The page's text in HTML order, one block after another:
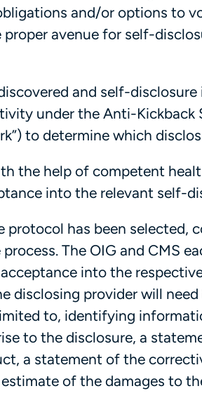
and/or options to
avenue for self-
and self-
under the Anti-Kickback
to determine which
the help of competent
into the relevant self-
protocol has been selected,
The OIG and CMS
into the
disclosing provider will
to, identifying
to the disclosure, a
a statement of the
of the damages to